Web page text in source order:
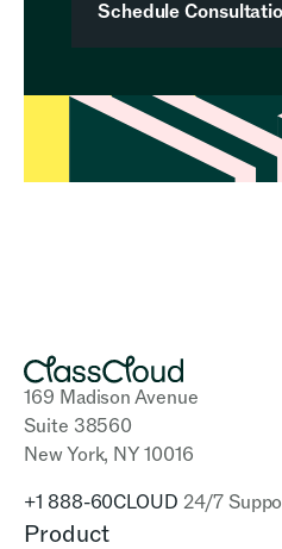
Schedule
169 Madison Avenue
Suite 38560
New York, NY 10016
+1 888-60CLOUD 24/7
Product